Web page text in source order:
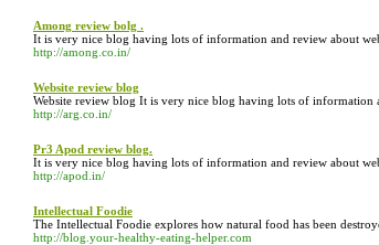
Among review bolg .
It is very nice blog having lots of information and review about
http://among.co.in/
Website review blog
Website review blog It is very nice blog having lots of
http://arg.co.in/
Pr3 Apod review blog.
It is very nice blog having lots of information and review about
http://apod.in/
Intellectual Foodie
The Intellectual Foodie explores how natural food has been
http://blog.your-healthy-eating-helper.com